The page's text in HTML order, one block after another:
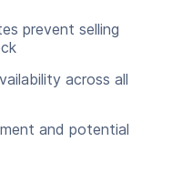
prevent selling
across all
and potential